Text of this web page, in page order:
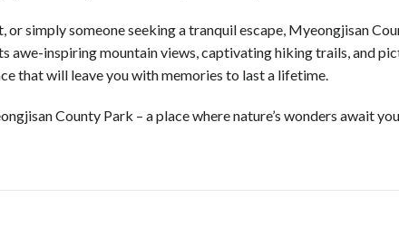
or simply someone seeking a tranquil escape, Myeongjisan
awe-inspiring mountain views, captivating hiking trails, and
that will leave you with memories to last a lifetime.
County Park – a place where nature’s wonders await